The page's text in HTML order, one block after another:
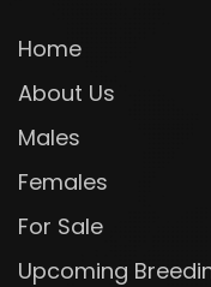
Home
About Us
Males
Females
For Sale
Upcoming